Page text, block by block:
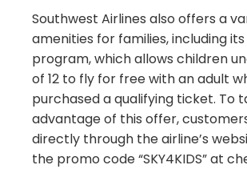
Southwest Airlines also offers a
amenities for families, including its
program, which allows children
of 12 to fly for free with an adult
purchased a qualifying ticket. To
advantage of this offer,
directly through the airline’s
the promo code “SKY4KIDS” at